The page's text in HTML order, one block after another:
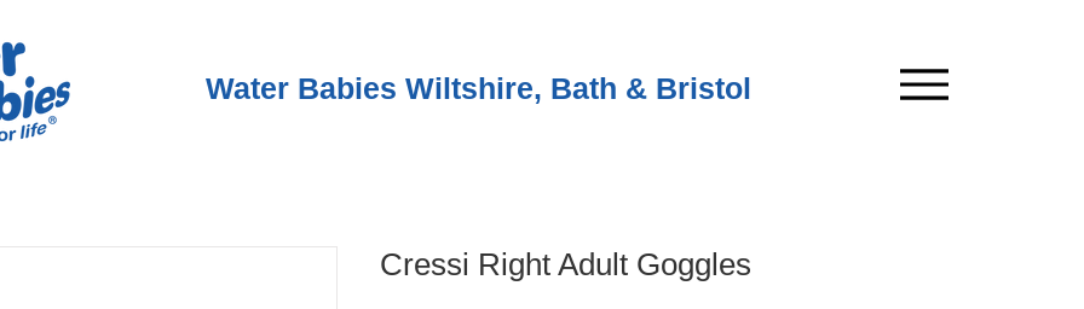
Water Babies Wiltshire, Bath & Bristol
Cressi Right Adult Goggles